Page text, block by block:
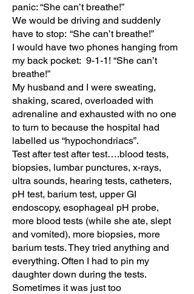
panic: “She can’t breathe!”
We would be driving and suddenly
have to stop: “She can’t breathe!”
I would have two phones hanging from
my back pocket: 9-1-1! “She can’t
breathe!”
My husband and I were sweating,
shaking, scared, overloaded with
adrenaline and exhausted with no one
to turn to because the hospital had
labelled us “hypochondriacs”.
Test after test after test….blood tests,
biopsies, lumbar punctures, x-rays,
ultra sounds, hearing tests, catheters,
pH test, barium test, upper GI
endoscopy, esophageal pH probe,
more blood tests (while she ate, slept
and vomited), more biopsies, more
barium tests. They tried anything and
everything. Often I had to pin my
daughter down during the tests.
Sometimes it was just too